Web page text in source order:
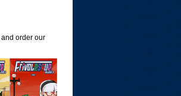
and order our